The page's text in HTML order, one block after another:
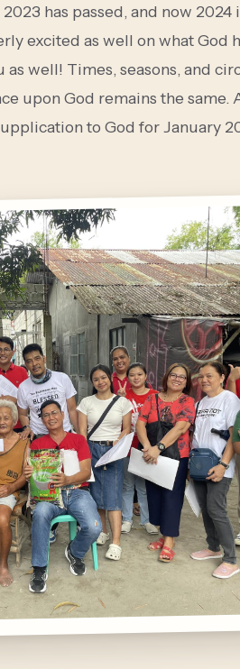
has passed, and now 2024
excited as well on what God
well! Times, seasons, and
upon God remains the same.
to God for January